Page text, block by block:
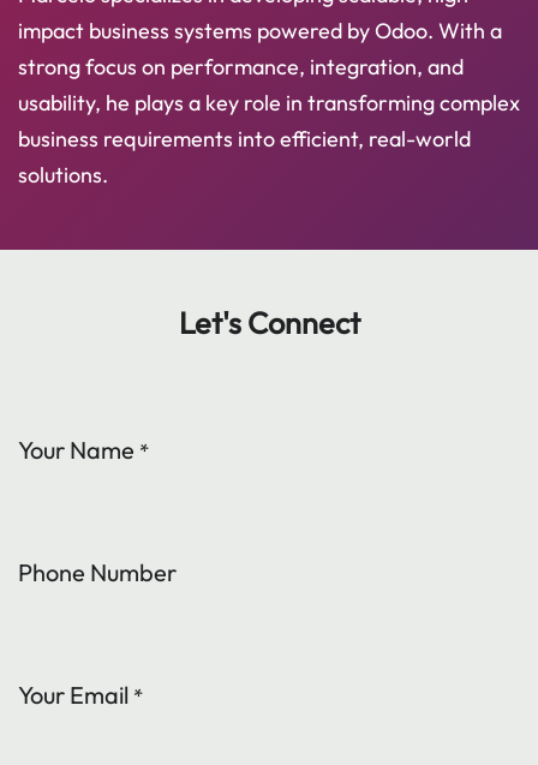
impact business systems powered by Odoo. With a
strong focus on performance, integration, and
usability, he plays a key role in transforming complex
business requirements into efficient, real-world
solutions.
Let's Connect
Your Name *
Phone Number
Your Email *